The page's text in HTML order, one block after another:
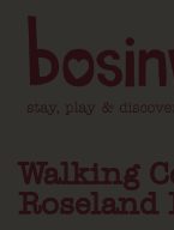
Walking
Roseland